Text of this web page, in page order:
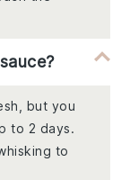
but you
to 2 days.
to